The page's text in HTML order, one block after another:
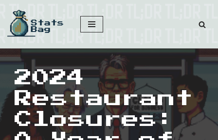
Skip
to
content
2024
Restaurant
Closures: